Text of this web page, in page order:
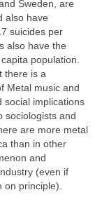
Sweden, are
also have
suicides per
also have the
population.
there is a
Metal music and
social implications
sociologists and
are more metal
than in other
and
(even if
principle).